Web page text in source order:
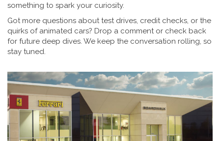
something to spark your curiosity.
Got more questions about test drives, credit checks, or the
quirks of animated cars? Drop a comment or check back
for future deep dives. We keep the conversation rolling, so
stay tuned.